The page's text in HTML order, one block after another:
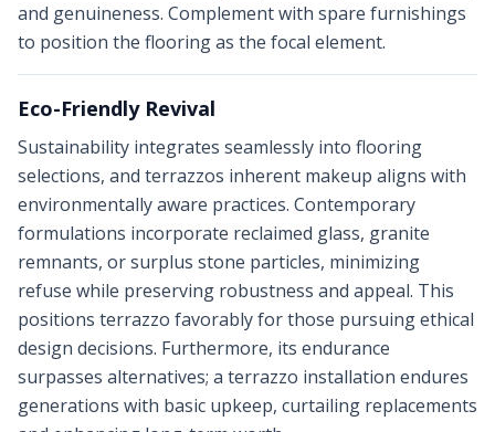
and genuineness. Complement with spare furnishings
to position the flooring as the focal element.
Eco-Friendly Revival
Sustainability integrates seamlessly into flooring
selections, and terrazzos inherent makeup aligns with
environmentally aware practices. Contemporary
formulations incorporate reclaimed glass, granite
remnants, or surplus stone particles, minimizing
refuse while preserving robustness and appeal. This
positions terrazzo favorably for those pursuing ethical
design decisions. Furthermore, its endurance
surpasses alternatives; a terrazzo installation endures
generations with basic upkeep, curtailing replacements